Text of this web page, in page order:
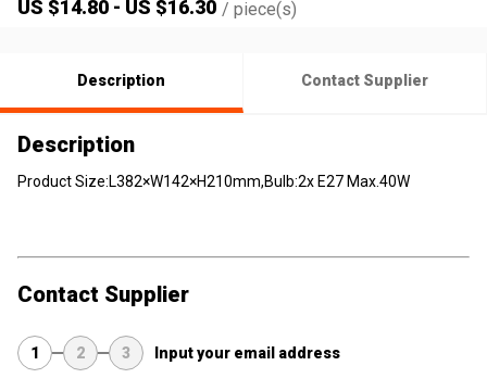
US $14.80 - US $16.30 / piece(s)
Description Contact Supplier
Description
Product Size:L382×W142×H210mm,Bulb:2x E27 Max.40W
Contact Supplier
1 2 3 Input your email address